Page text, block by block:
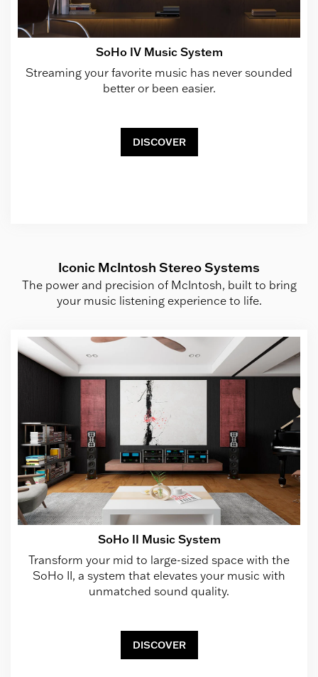
SoHo IV Music System
Streaming your favorite music has never sounded
better or been easier.
DISCOVER
Iconic McIntosh Stereo Systems
The power and precision of McIntosh, built to bring
your music listening experience to life.
SoHo II Music System
Transform your mid to large-sized space with the
SoHo II, a system that elevates your music with
unmatched sound quality.
DISCOVER